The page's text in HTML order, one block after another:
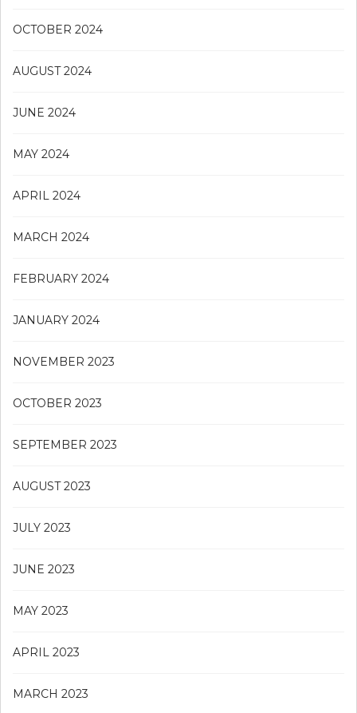
OCTOBER 2024
AUGUST 2024
JUNE 2024
MAY 2024
APRIL 2024
MARCH 2024
FEBRUARY 2024
JANUARY 2024
NOVEMBER 2023
OCTOBER 2023
SEPTEMBER 2023
AUGUST 2023
JULY 2023
JUNE 2023
MAY 2023
APRIL 2023
MARCH 2023